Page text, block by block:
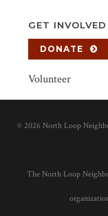
GET INVOLVED
DONATE
Volunteer
© 2026 North Loop
The North Loop